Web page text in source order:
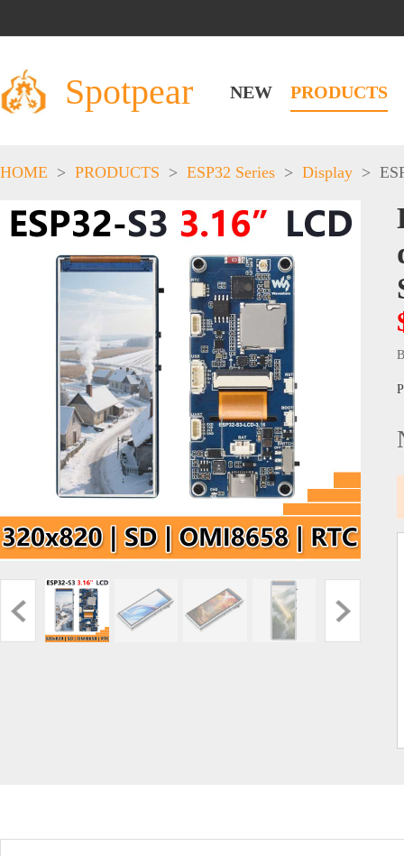
Spotpear NEW PRODUCTS
HOME > PRODUCTS > ESP32 Series > Display >